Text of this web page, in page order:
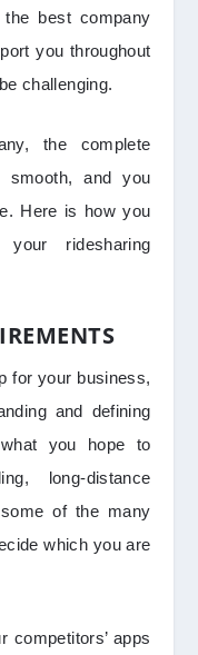
best company
you throughout
challenging.
the complete
smooth, and you
Here is how you
ridesharing
for your business,
and defining
you hope to
long-distance
of the many
which you are
competitors’ apps